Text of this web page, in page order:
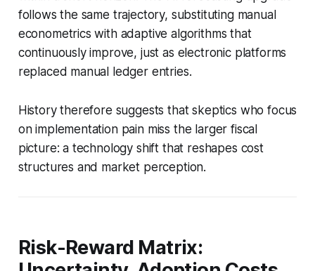
follows the same trajectory, substituting manual
econometrics with adaptive algorithms that
continuously improve, just as electronic platforms
replaced manual ledger entries.
History therefore suggests that skeptics who focus
on implementation pain miss the larger fiscal
picture: a technology shift that reshapes cost
structures and market perception.
Risk-Reward Matrix: